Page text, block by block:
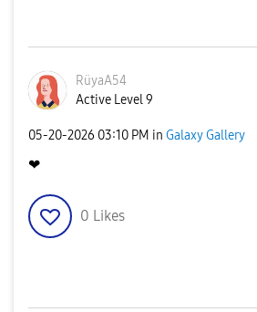
RüyaA54
Active Level 9
‎05-20-2026 03:10 PM in Galaxy Gallery
❤
0 Likes